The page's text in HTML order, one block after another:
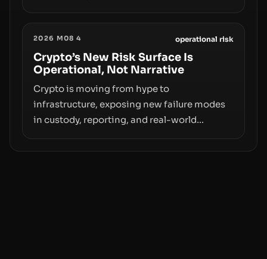
concerns about wallet security and fraud,
suggests the next phase of adoption will
hinge on how safely and smoothly money
moves—not just on price movements.
2026 M08 4 operational risk
Crypto’s New Risk Surface Is
Operational, Not Narrative
Crypto is moving from hype to
infrastructure, exposing new failure modes
in custody, reporting, and real-world